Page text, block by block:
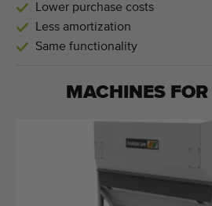
Lower purchase costs
Less amortization
Same functionality
MACHINES FOR